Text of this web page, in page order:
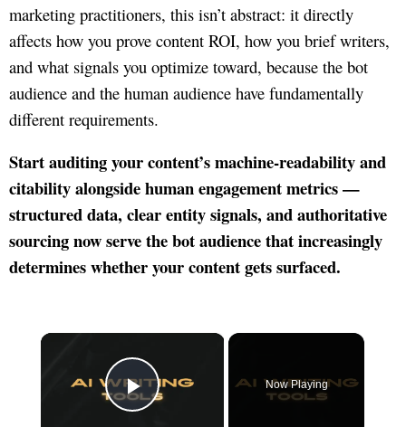
marketing practitioners, this isn’t abstract: it directly
affects how you prove content ROI, how you brief writers,
and what signals you optimize toward, because the bot
audience and the human audience have fundamentally
different requirements.
Start auditing your content’s machine-readability and
citability alongside human engagement metrics —
structured data, clear entity signals, and authoritative
sourcing now serve the bot audience that increasingly
determines whether your content gets surfaced.
×
Play Video
Now Playing